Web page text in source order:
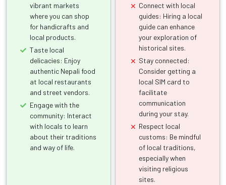
vibrant markets
where you can shop
for handicrafts and
local products.
Taste local
delicacies: Enjoy
authentic Nepali food
at local restaurants
and street vendors.
Engage with the
community: Interact
with locals to learn
about their traditions
and way of life.
Connect with local
guides: Hiring a local
guide can enhance
your exploration of
historical sites.
Stay connected:
Consider getting a
local SIM card to
facilitate
communication
during your stay.
Respect local
customs: Be mindful
of local traditions,
especially when
visiting religious
sites.